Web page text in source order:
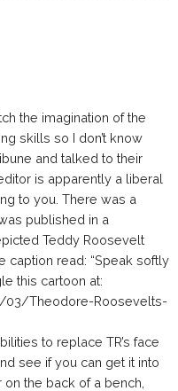
the imagination of the
skills so I don’t know
and talked to their
is apparently a liberal
to you. There was a
published in a
Teddy Roosevelt
caption read: “Speak softly
this cartoon at:
03/Theodore-Roosevelts-
to replace TR’s face
see if you can get it into
the back of a bench,